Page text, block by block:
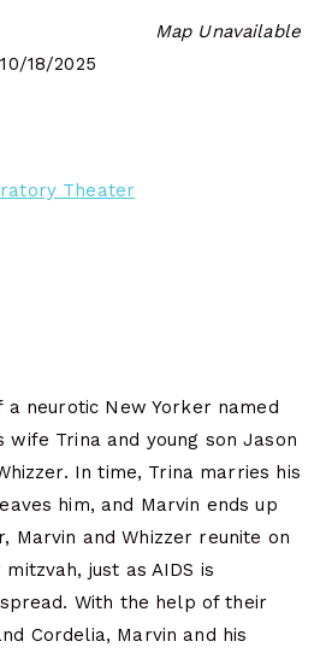
Map Unavailable
18/2025
Theater
neurotic New Yorker named
wife Trina and young son Jason
In time, Trina marries his
him, and Marvin ends up
Marvin and Whizzer reunite on
just as AIDS is
With the help of their
Cordelia, Marvin and his